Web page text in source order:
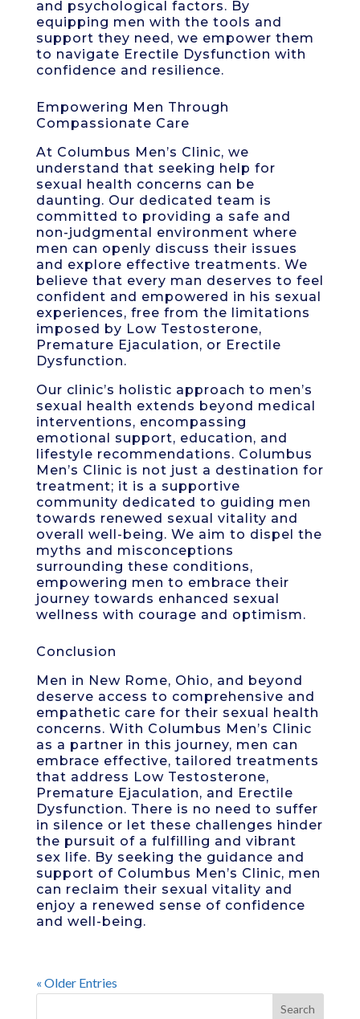
and psychological factors. By
equipping men with the tools and
support they need, we empower them
to navigate Erectile Dysfunction with
confidence and resilience.
Empowering Men Through
Compassionate Care
At Columbus Men’s Clinic, we
understand that seeking help for
sexual health concerns can be
daunting. Our dedicated team is
committed to providing a safe and
non-judgmental environment where
men can openly discuss their issues
and explore effective treatments. We
believe that every man deserves to feel
confident and empowered in his sexual
experiences, free from the limitations
imposed by Low Testosterone,
Premature Ejaculation, or Erectile
Dysfunction.
Our clinic’s holistic approach to men’s
sexual health extends beyond medical
interventions, encompassing
emotional support, education, and
lifestyle recommendations. Columbus
Men’s Clinic is not just a destination for
treatment; it is a supportive
community dedicated to guiding men
towards renewed sexual vitality and
overall well-being. We aim to dispel the
myths and misconceptions
surrounding these conditions,
empowering men to embrace their
journey towards enhanced sexual
wellness with courage and optimism.
Conclusion
Men in New Rome, Ohio, and beyond
deserve access to comprehensive and
empathetic care for their sexual health
concerns. With Columbus Men’s Clinic
as a partner in this journey, men can
embrace effective, tailored treatments
that address Low Testosterone,
Premature Ejaculation, and Erectile
Dysfunction. There is no need to suffer
in silence or let these challenges hinder
the pursuit of a fulfilling and vibrant
sex life. By seeking the guidance and
support of Columbus Men’s Clinic, men
can reclaim their sexual vitality and
enjoy a renewed sense of confidence
and well-being.
« Older Entries